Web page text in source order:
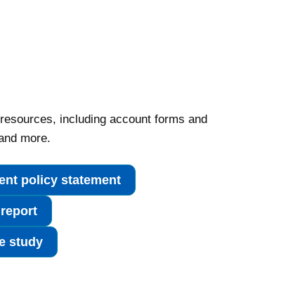
including account forms and
more.
policy statement
study